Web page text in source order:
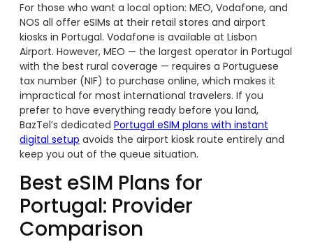
For those who want a local option: MEO, Vodafone, and
NOS all offer eSIMs at their retail stores and airport
kiosks in Portugal. Vodafone is available at Lisbon
Airport. However, MEO — the largest operator in Portugal
with the best rural coverage — requires a Portuguese
tax number (NIF) to purchase online, which makes it
impractical for most international travelers. If you
prefer to have everything ready before you land,
BazTel’s dedicated Portugal eSIM plans with instant
digital setup avoids the airport kiosk route entirely and
keep you out of the queue situation.
Best eSIM Plans for
Portugal: Provider
Comparison